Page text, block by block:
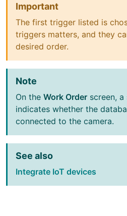
Important
The first trigger listed is
triggers matters, and they
desired order.
Note
On the Work Order screen,
indicates whether the
connected to the camera.
See also
Integrate IoT devices